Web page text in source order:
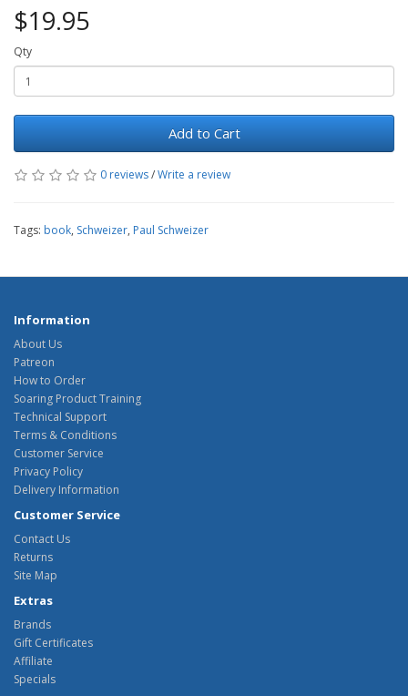
$19.95
Qty
Add to Cart
0 reviews/Write a review
Tags: book, Schweizer, Paul Schweizer
Information
About Us
Patreon
How to Order
Soaring Product Training
Technical Support
Terms & Conditions
Customer Service
Privacy Policy
Delivery Information
Customer Service
Contact Us
Returns
Site Map
Extras
Brands
Gift Certificates
Affiliate
Specials